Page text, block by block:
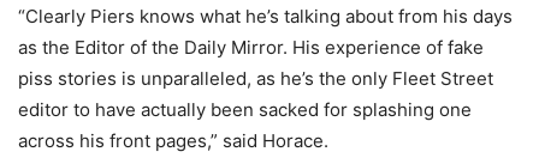
“Clearly Piers knows what he’s talking about from his days
as the Editor of the Daily Mirror. His experience of fake
piss stories is unparalleled, as he’s the only Fleet Street
editor to have actually been sacked for splashing one
across his front pages,” said Horace.